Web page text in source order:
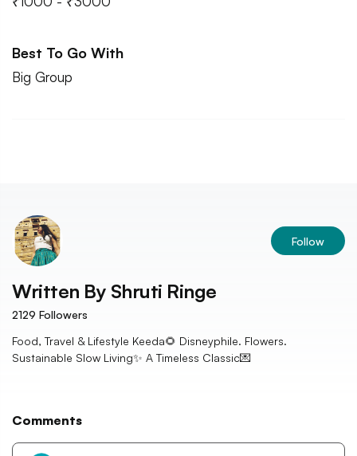
Best To Go With
Big Group
Follow
Written By Shruti Ringe
2129 Followers
Food, Travel & Lifestyle Keeda🌻 Disneyphile. Flowers.
Sustainable Slow Living✨ A Timeless Classic💌
Comments